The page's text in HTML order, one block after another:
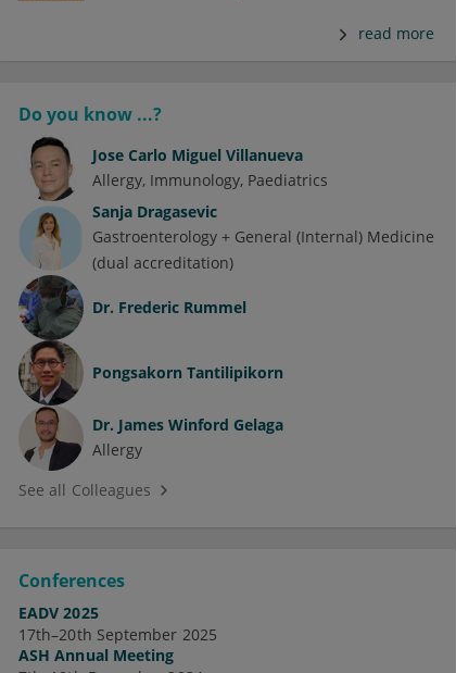
read more
Do you know ...?
Jose Carlo Miguel Villanueva
Allergy Immunology Paediatrics
Sanja Dragasevic
Gastroenterology + General (Internal) Medicine
(dual accreditation)
Dr. Frederic Rummel
Pongsakorn Tantilipikorn
Dr. James Winford Gelaga
Allergy
See all Colleagues
Conferences
EADV 2025
17th–20th September 2025
ASH Annual Meeting